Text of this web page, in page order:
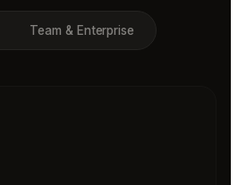
Team & Enterprise